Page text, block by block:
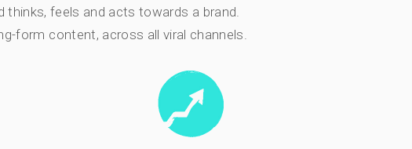
feels and acts towards a brand.
form content, across all viral channels.